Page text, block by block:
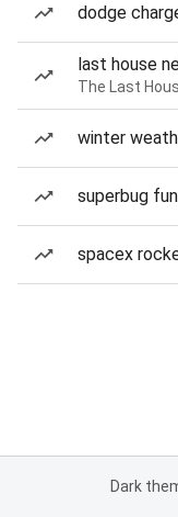
dodge
last house
The Last
winter
superbug
spacex
Dark